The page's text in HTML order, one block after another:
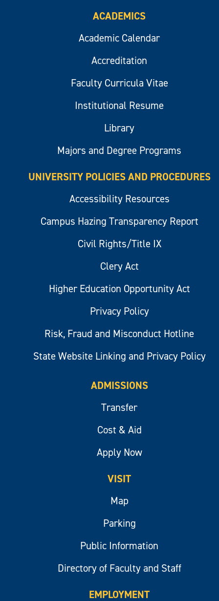
ACADEMICS
Academic Calendar
Accreditation
Faculty Curricula Vitae
Institutional Resume
Library
Majors and Degree Programs
UNIVERSITY POLICIES AND PROCEDURES
Accessibility Resources
Campus Hazing Transparency Report
Civil Rights/Title IX
Clery Act
Higher Education Opportunity Act
Privacy Policy
Risk, Fraud and Misconduct Hotline
State Website Linking and Privacy Policy
ADMISSIONS
Transfer
Cost & Aid
Apply Now
VISIT
Map
Parking
Public Information
Directory of Faculty and Staff
EMPLOYMENT